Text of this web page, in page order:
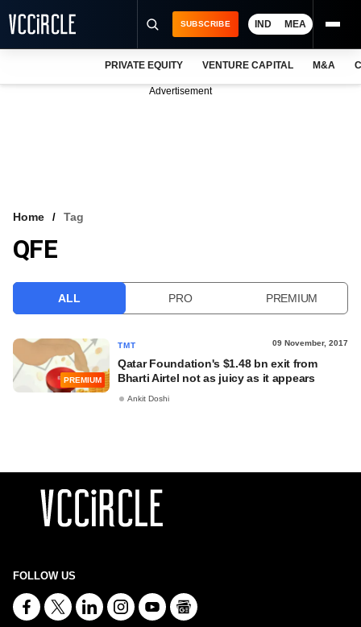
VCC INTELLIGENCE
SUBSCRIBE IND MEA
PRIVATE EQUITY VENTURE CAPITAL M&A
Advertisement
Home Tag
QFE
ALL PRO PREMIUM
PREMIUM
TMT 09 November, 2017
Qatar Foundation's $1.48 bn exit from
Bharti Airtel not as juicy as it appears
Ankit Doshi
FOLLOW US